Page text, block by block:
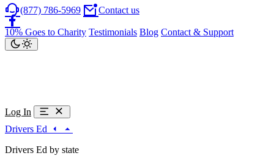
(877) 786-5969 Contact us
10% Goes to Charity Testimonials Blog Contact & Support
Log In
Drivers Ed
Drivers Ed by state